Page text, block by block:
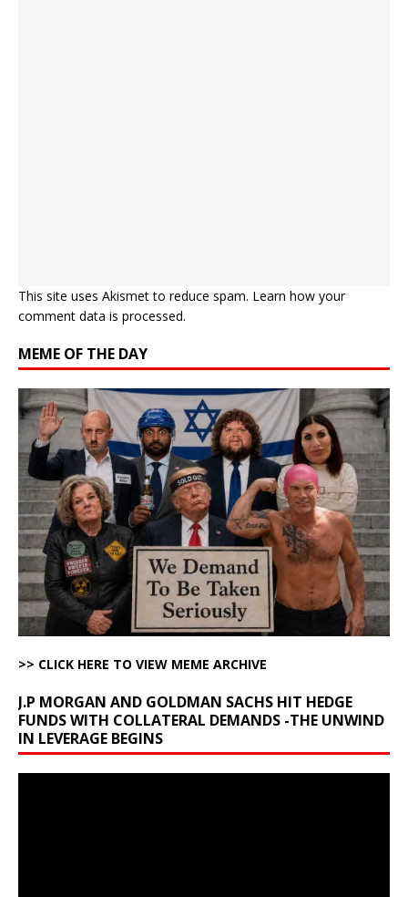
This site uses Akismet to reduce spam. Learn how your
comment data is processed.
MEME OF THE DAY
>> CLICK HERE TO VIEW MEME ARCHIVE
J.P MORGAN AND GOLDMAN SACHS HIT HEDGE
FUNDS WITH COLLATERAL DEMANDS -THE UNWIND
IN LEVERAGE BEGINS